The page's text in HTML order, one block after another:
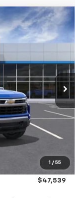
1 / 55
Ext. Int.
$47,539
HARDY PRICE
$59,265
-$6,325
$52,940
-$4,250
+$599
$47,539